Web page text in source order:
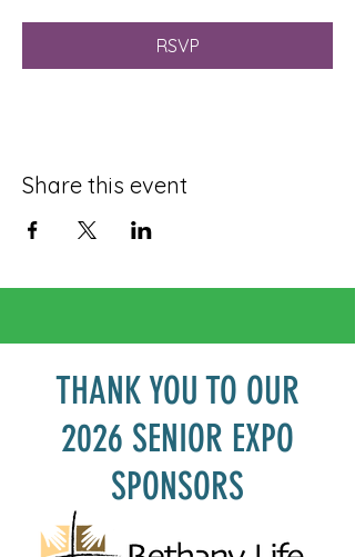
RSVP
Share this event
THANK YOU TO OUR
2026 SENIOR EXPO
SPONSORS